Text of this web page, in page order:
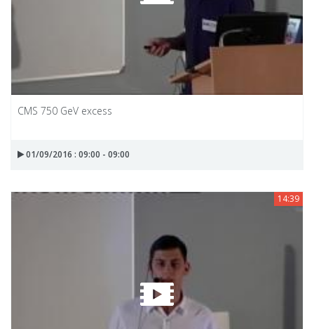
CMS 750 GeV excess
01/09/2016 : 09:00 - 09:00
14:39